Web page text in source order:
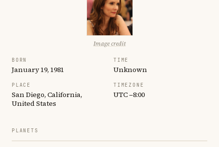
Image credit
BORN
January 19, 1981
TIME
Unknown
PLACE
San Diego, California,
United States
TIMEZONE
UTC −8:00
PLANETS